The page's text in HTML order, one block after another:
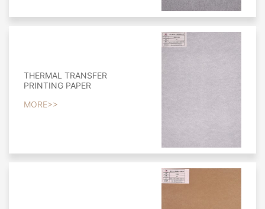
THERMAL TRANSFER
PRINTING PAPER
MORE>>